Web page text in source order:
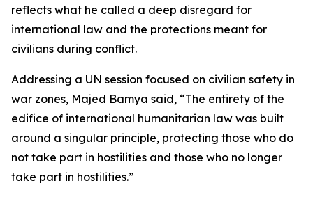
reflects what he called a deep disregard for
international law and the protections meant for
civilians during conflict.
Addressing a UN session focused on civilian safety in
war zones, Majed Bamya said, “The entirety of the
edifice of international humanitarian law was built
around a singular principle, protecting those who do
not take part in hostilities and those who no longer
take part in hostilities.”